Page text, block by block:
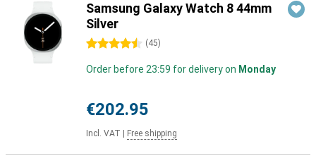
Samsung Galaxy Watch 8 44mm
Silver
4.5 stars (45)
Order before 23:59 for delivery on Monday
€202.95
Incl. VAT Free shipping